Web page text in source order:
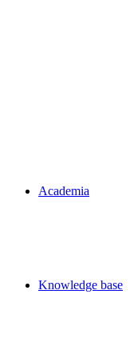
Academia
Knowledge base